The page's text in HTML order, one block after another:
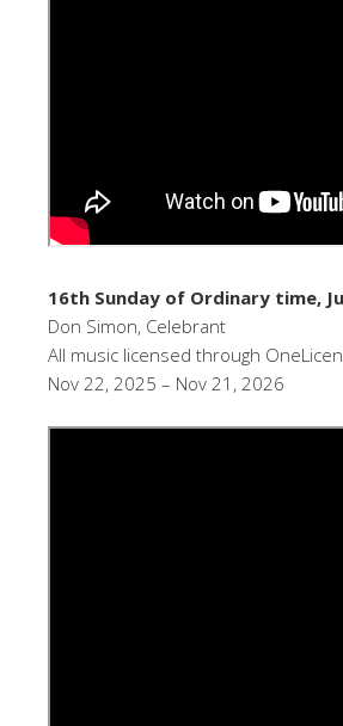
16th Sunday of Ordinary time,
Don Simon, Celebrant
All music licensed through
Nov 22, 2025 – Nov 21, 2026